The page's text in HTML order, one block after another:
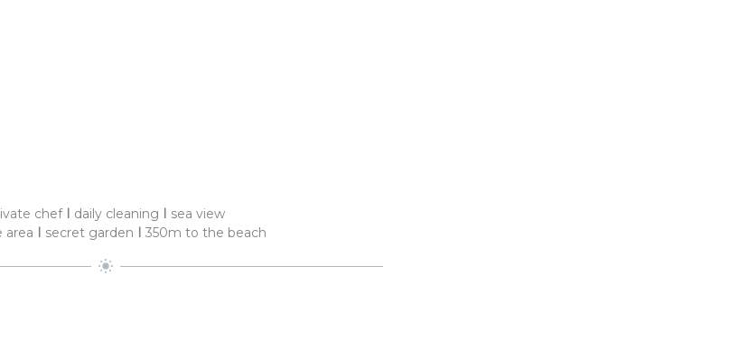
chef I daily cleaning I sea view
area I secret garden I 350m to the beach